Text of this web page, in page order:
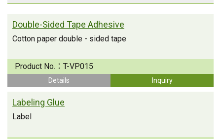
Double-Sided Tape Adhesive
Cotton paper double - sided tape
Product No.： T-VP015
Details Inquiry
Labeling Glue
Label